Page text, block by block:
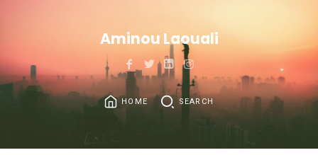
Aminou Laouali
HOME SEARCH